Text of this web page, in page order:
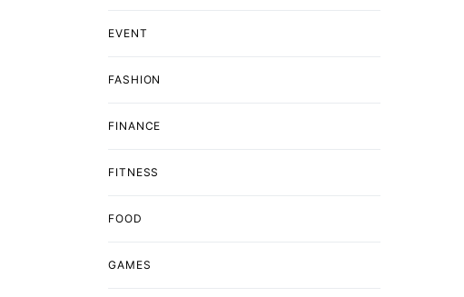
EVENT
FASHION
FINANCE
FITNESS
FOOD
GAMES